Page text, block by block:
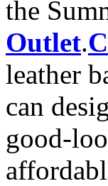
the
Outlet.
leather
can
good-